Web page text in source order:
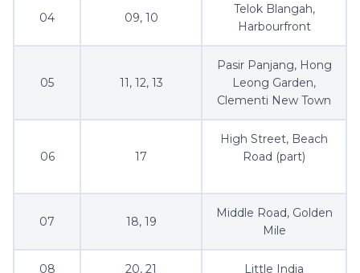
04 09, 10
Telok Blangah,
Harbourfront
05 11, 12, 13
Pasir Panjang, Hong
Leong Garden,
Clementi New Town
06 17
High Street, Beach
Road (part)
07 18, 19
Middle Road, Golden
Mile
08 20, 21 Little India